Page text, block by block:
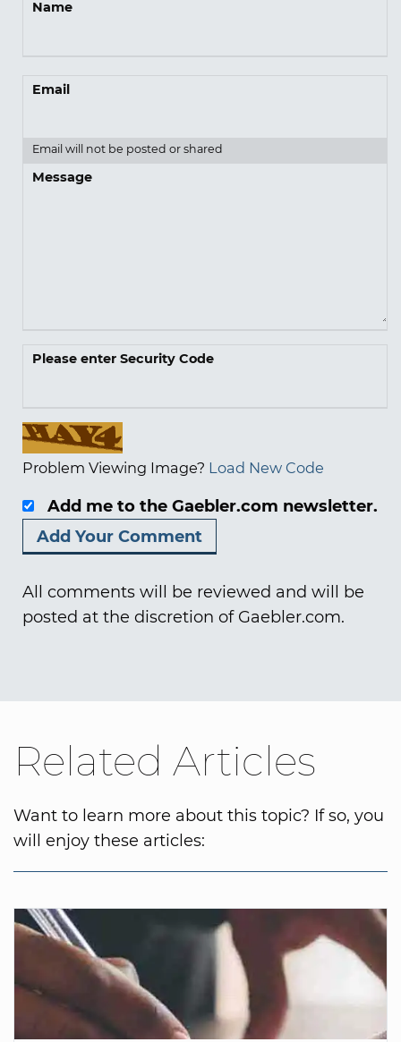
Name
Email
Email will not be posted or shared
Message
Please enter Security Code
Problem Viewing Image? Load New Code
Add me to the Gaebler.com newsletter.
All comments will be reviewed and will be
posted at the discretion of Gaebler.com.
Related Articles
Want to learn more about this topic? If so, you
will enjoy these articles: